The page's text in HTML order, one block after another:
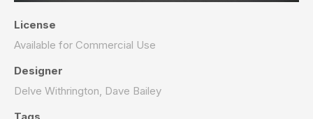
License
Available for Commercial Use
Designer
Delve Withrington, Dave Bailey